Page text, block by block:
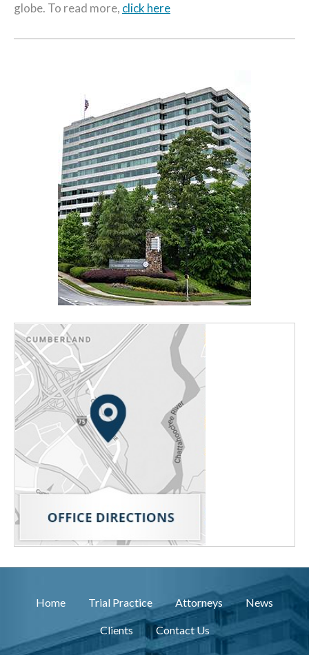
globe. To read more, click here
Home Trial Practice Attorneys News
Clients Contact Us